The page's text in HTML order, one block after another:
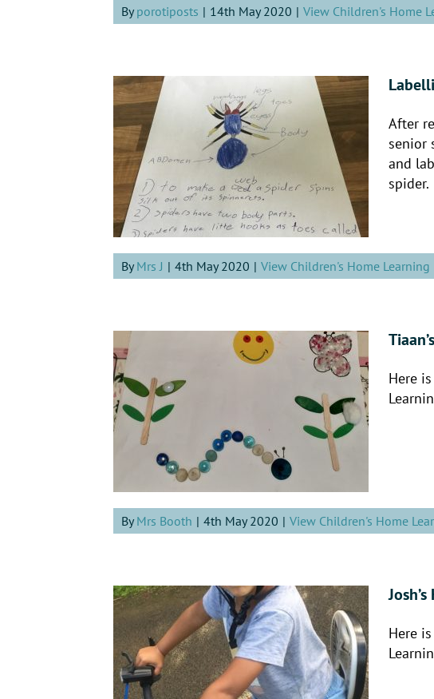
Byporotiposts | 14th May 2020 | View Children's Home
After
senior
and
ByMrs J | 4th May 2020 | View Children's Home Learning
Here
ByMrs Booth | 4th May 2020 | View Children's Home
Here